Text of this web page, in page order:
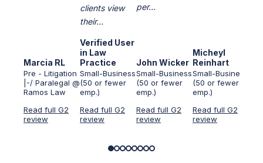
Marcia RL
Pre - Litigation
|-/ Paralegal @
Ramos Law
Read full G2
review
clients view
their...
Verified User
in Law
Practice
Small-Business
(50 or fewer
emp.)
Read full G2
review
per...
John Wicker
Small-Business
(50 or fewer
emp.)
Read full G2
review
Micheyl
Reinhart
Small-Business
(50 or fewer
emp.)
Read full G2
review